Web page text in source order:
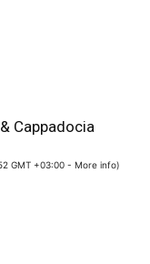
Cappadocia
GMT +03:00 - More info)